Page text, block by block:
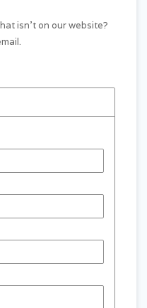
isn't on our website?